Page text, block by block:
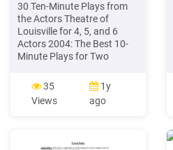
30 Ten-Minute Plays from
the Actors Theatre of
Louisville for 4, 5, and 6
Actors 2004: The Best 10-
Minute Plays for Two
Minute Plays for Three or
More Actors 2005: The Best
10-Minute Plays for Two
More Actors 2006: The Best
35
Views
1y
ago